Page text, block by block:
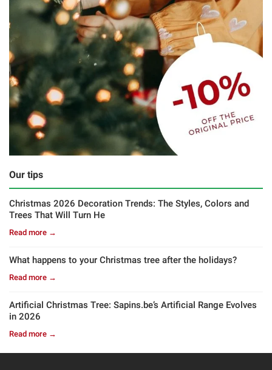
Our tips
Christmas 2026 Decoration Trends: The Styles, Colors and
Trees That Will Turn He
Read more →
What happens to your Christmas tree after the holidays?
Read more →
Artificial Christmas Tree: Sapins.be’s Artificial Range Evolves
in 2026
Read more →